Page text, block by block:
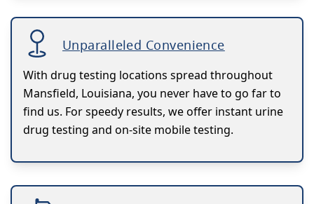
Unparalleled Convenience
With drug testing locations spread throughout
Mansfield, Louisiana, you never have to go far to
find us. For speedy results, we offer instant urine
drug testing and on-site mobile testing.